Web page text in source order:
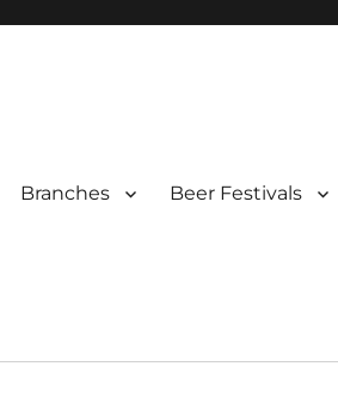
Branches Beer Festivals